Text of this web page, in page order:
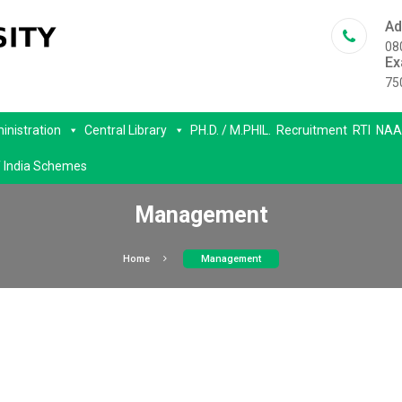
Central Library PH.D. / M.PHIL. Recruitment RTI
Schemes
Management
Home Management